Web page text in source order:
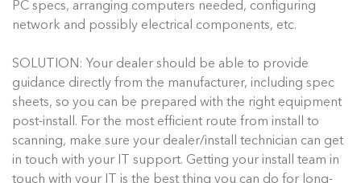
PC specs, arranging computers needed, configuring
network and possibly electrical components, etc.
SOLUTION: Your dealer should be able to provide
guidance directly from the manufacturer, including spec
sheets, so you can be prepared with the right equipment
post-install. For the most efficient route from install to
scanning, make sure your dealer/install technician can get
in touch with your IT support. Getting your install team in
touch with your IT is the best thing you can do for long-